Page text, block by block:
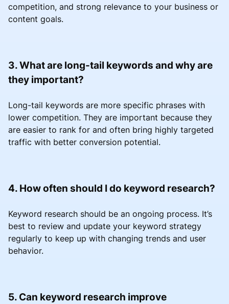
competition, and strong relevance to your business or
content goals.
3. What are long-tail keywords and why are
they important?
Long-tail keywords are more specific phrases with
lower competition. They are important because they
are easier to rank for and often bring highly targeted
traffic with better conversion potential.
4. How often should I do keyword research?
Keyword research should be an ongoing process. It’s
best to review and update your keyword strategy
regularly to keep up with changing trends and user
behavior.
5. Can keyword research improve